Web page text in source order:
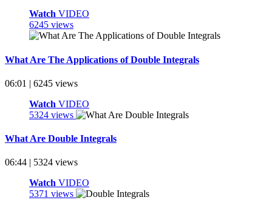
Watch VIDEO
6245 views
What Are The Applications of Double Integrals
06:01 | 6245 views
Watch VIDEO
5324 views
What Are Double Integrals
06:44 | 5324 views
Watch VIDEO
5371 views